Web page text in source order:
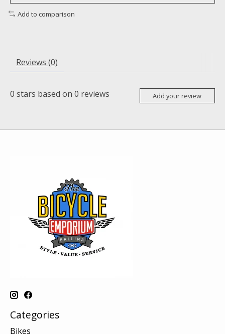
Add to comparison
Reviews (0)
0 stars based on 0 reviews Add your review
Categories
Bikes